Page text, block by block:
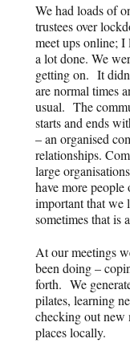
We had loads of
trustees over
meet ups online;
a lot done. We
getting on. It
are normal times
usual. The
starts and ends
– an organised
relationships.
large
have more
important that we
sometimes that is
At our meetings
been doing –
forth. We
pilates, learning
checking out
places locally.